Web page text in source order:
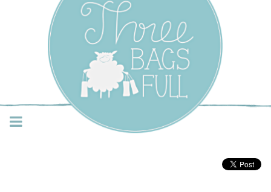
Three Bags Full Yarn
Shop – Vancouver